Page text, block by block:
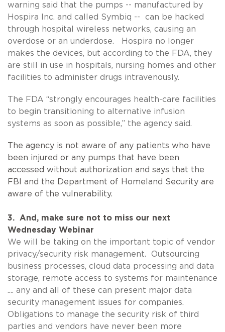
warning said that the pumps -- manufactured by
Hospira Inc. and called Symbiq -- can be hacked
through hospital wireless networks, causing an
overdose or an underdose. Hospira no longer
makes the devices, but according to the FDA, they
are still in use in hospitals, nursing homes and other
facilities to administer drugs intravenously.
The FDA “strongly encourages health-care facilities
to begin transitioning to alternative infusion
systems as soon as possible,” the agency said.
The agency is not aware of any patients who have
been injured or any pumps that have been
accessed without authorization and says that the
FBI and the Department of Homeland Security are
aware of the vulnerability.
3. And, make sure not to miss our next
Wednesday Webinar
We will be taking on the important topic of vendor
privacy/security risk management. Outsourcing
business processes, cloud data processing and data
storage, remote access to systems for maintenance
.... any and all of these can present major data
security management issues for companies.
Obligations to manage the security risk of third
parties and vendors have never been more